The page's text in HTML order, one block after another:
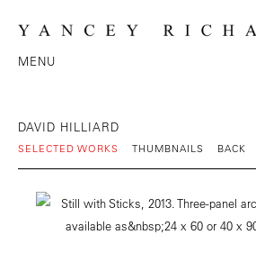
MENU
DAVID HILLIARD
SELECTED WORKS THUMBNAILS BACK